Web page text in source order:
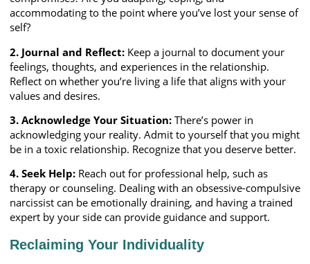
accommodating to the point where you’ve lost your sense of
self?
2. Journal and Reflect: Keep a journal to document your
feelings, thoughts, and experiences in the relationship.
Reflect on whether you’re living a life that aligns with your
values and desires.
3. Acknowledge Your Situation: There’s power in
acknowledging your reality. Admit to yourself that you might
be in a toxic relationship. Recognize that you deserve better.
4. Seek Help: Reach out for professional help, such as
therapy or counseling. Dealing with an obsessive-compulsive
narcissist can be emotionally draining, and having a trained
expert by your side can provide guidance and support.
Reclaiming Your Individuality